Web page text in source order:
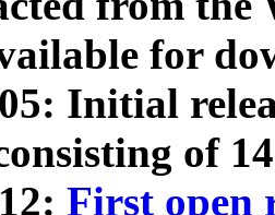
for
Initial
of
First open